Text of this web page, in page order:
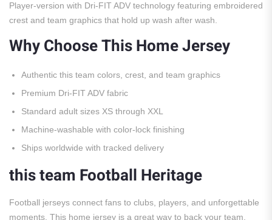
Player-version with Dri-FIT ADV technology featuring embroidered
crest and team graphics that hold up wash after wash.
Why Choose This Home Jersey
Authentic this team colors, crest, and team graphics
Premium Dri-FIT ADV fabric
Standard adult sizes XS through XXL
Machine-washable with color-lock finishing
Ships worldwide with tracked delivery
this team Football Heritage
Football jerseys connect fans to clubs, players, and unforgettable
moments. This home jersey is a great way to back your team.